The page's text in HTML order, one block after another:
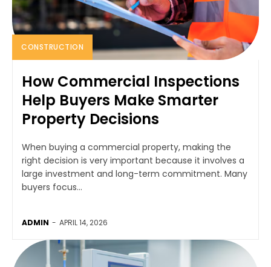
CONSTRUCTION
How Commercial Inspections
Help Buyers Make Smarter
Property Decisions
When buying a commercial property, making the
right decision is very important because it involves a
large investment and long-term commitment. Many
buyers focus...
ADMIN - APRIL 14, 2026